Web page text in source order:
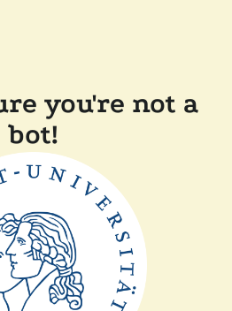
you're not a
bot!